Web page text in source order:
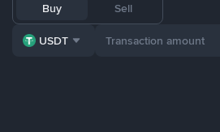
Buy Sell
USDT